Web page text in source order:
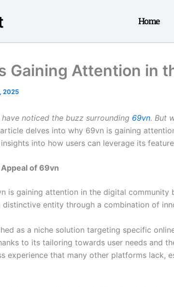
Home
Gaining Attention in
2025
noticed the buzz surrounding 69vn. But
delves into why 69vn is gaining
into how users can leverage its
of 69vn
is gaining attention in the digital
distinctive entity through a combination of
as a niche solution targeting specific
to its tailoring towards user needs and
experience that many other platforms lack,